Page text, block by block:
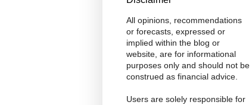
All opinions, recommendations
or forecasts, expressed or
implied within the blog or
website, are for informational
purposes only and should not be
construed as financial advice.
Users are solely responsible for